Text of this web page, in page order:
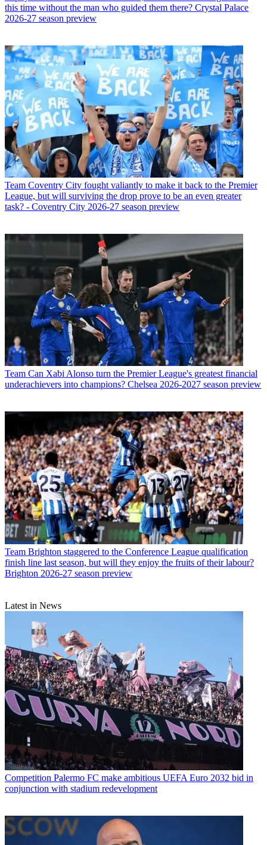
this time without the man who guided them there? Crystal Palace
2026-27 season preview
Team Coventry City fought valiantly to make it back to the Premier
League, but will surviving the drop prove to be an even greater
task? - Coventry City 2026-27 season preview
Team Can Xabi Alonso turn the Premier League's greatest financial
underachievers into champions? Chelsea 2026-2027 season preview
Team Brighton staggered to the Conference League qualification
finish line last season, but will they enjoy the fruits of their labour?
Brighton 2026-27 season preview
Latest in News
Competition Palermo FC make ambitious UEFA Euro 2032 bid in
conjunction with stadium redevelopment